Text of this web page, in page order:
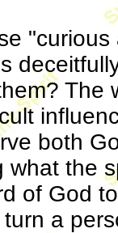
The
both
what the
of God
a